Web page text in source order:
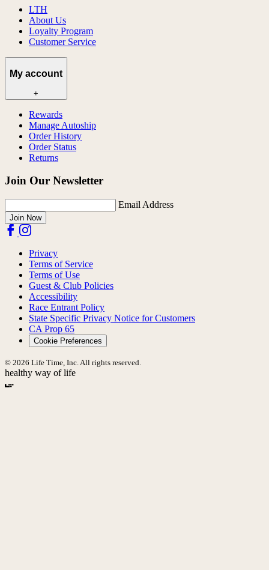
LTH
About Us
Loyalty Program
Customer Service
My account
+
Rewards
Manage Autoship
Order History
Order Status
Returns
Join Our Newsletter
Email Address
Join Now
Privacy
Terms of Service
Terms of Use
Guest & Club Policies
Accessibility
Race Entrant Policy
State Specific Privacy Notice for Customers
CA Prop 65
Cookie Preferences
© 2026 Life Time, Inc. All rights reserved.
healthy way of life